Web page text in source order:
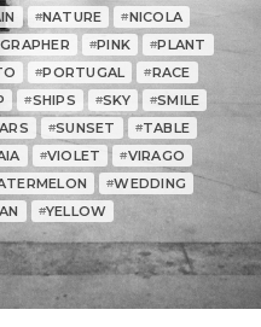
#NATURE #NICOLA
#PINK #PLANT
#PORTUGAL #RACE
#SHIPS #SKY #SMILE
#SUNSET #TABLE
#VIOLET #VIRAGO
#WEDDING
#YELLOW